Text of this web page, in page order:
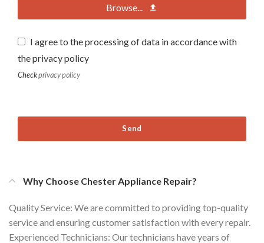
Browse...
I agree to the processing of data in accordance with
the privacy policy
Checkprivacy policy
Send
Why Choose Chester Appliance Repair?
Quality Service: We are committed to providing top-quality
service and ensuring customer satisfaction with every repair.
Experienced Technicians: Our technicians have years of